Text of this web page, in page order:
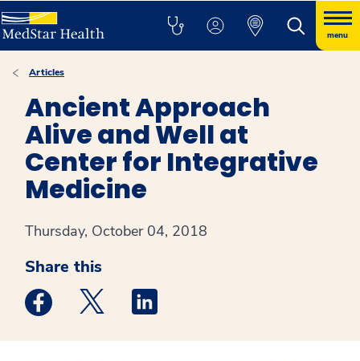
menu
Articles
Ancient Approach
Alive and Well at
Center for Integrative
Medicine
Thursday, October 04, 2018
Share this
Medstar Facebook opens a new window
Medstar Twitter opens a new window